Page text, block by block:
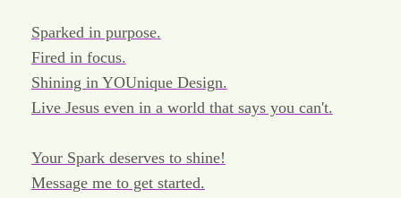
Sparked in purpose.
Fired in focus.
Shining in YOUnique Design.
Live Jesus even in a world that says you can't.
Your Spark deserves to shine!
Message me to get started.